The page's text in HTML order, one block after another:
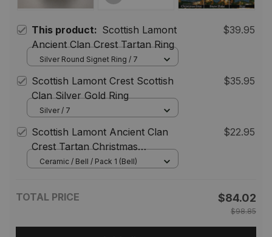
This product: Scottish Lamont
Ancient Clan Crest Tartan Ring
$39.95
Silver Round Signet Ring / 7
Scottish Lamont Crest Scottish
Clan Silver Gold Ring
$35.95
Silver / 7
Scottish Lamont Ancient Clan
Crest Tartan Christmas
Ornaments
$22.95
Ceramic / Bell / Pack 1 (Bell)
TOTAL PRICE $84.02
$98.85